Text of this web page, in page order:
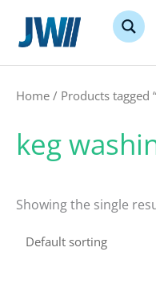
Home / Products tagged
keg
Showing the single